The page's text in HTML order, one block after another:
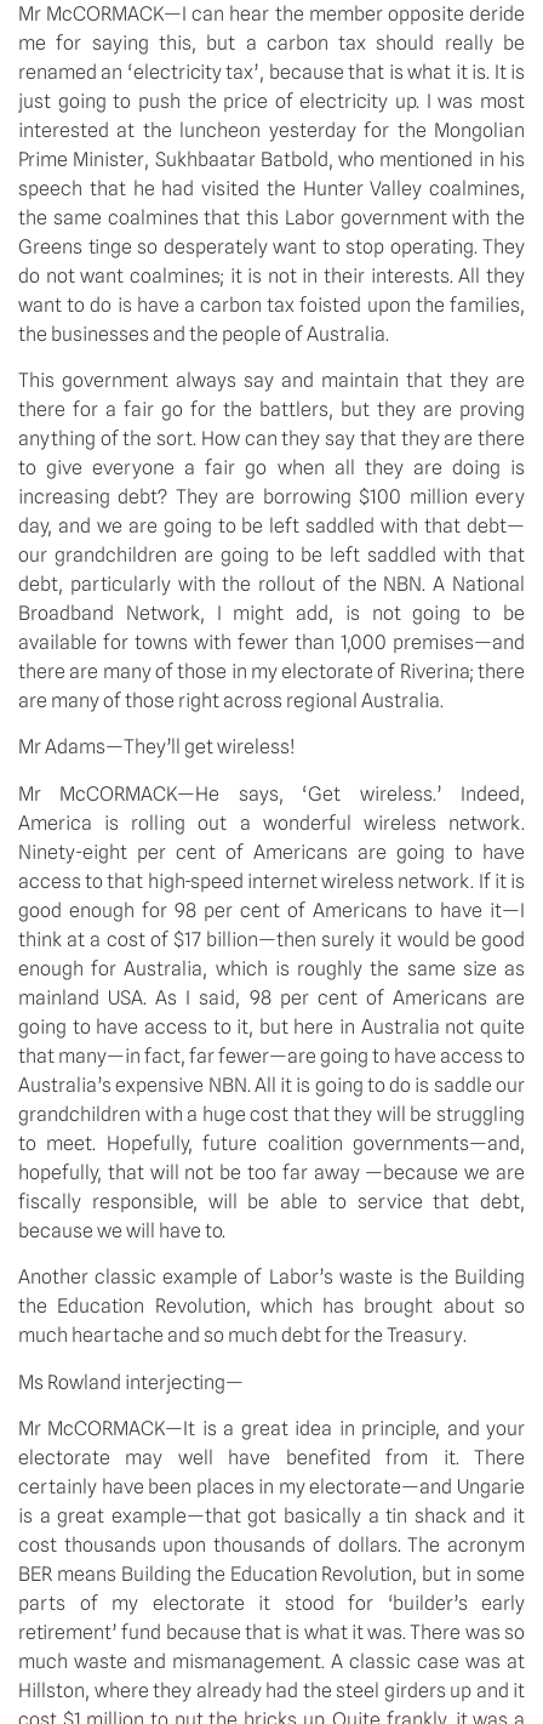
Mr McCORMACK—I can hear the member opposite deride
me for saying this, but a carbon tax should really be
renamed an ‘electricity tax’, because that is what it is. It is
just going to push the price of electricity up. I was most
interested at the luncheon yesterday for the Mongolian
Prime Minister, Sukhbaatar Batbold, who mentioned in his
speech that he had visited the Hunter Valley coalmines,
the same coalmines that this Labor government with the
Greens tinge so desperately want to stop operating. They
do not want coalmines; it is not in their interests. All they
want to do is have a carbon tax foisted upon the families,
the businesses and the people of Australia.
This government always say and maintain that they are
there for a fair go for the battlers, but they are proving
anything of the sort. How can they say that they are there
to give everyone a fair go when all they are doing is
increasing debt? They are borrowing $100 million every
day, and we are going to be left saddled with that debt—
our grandchildren are going to be left saddled with that
debt, particularly with the rollout of the NBN. A National
Broadband Network, I might add, is not going to be
available for towns with fewer than 1,000 premises—and
there are many of those in my electorate of Riverina; there
are many of those right across regional Australia.
Mr Adams—They’ll get wireless!
Mr McCORMACK—He says, ‘Get wireless.’ Indeed,
America is rolling out a wonderful wireless network.
Ninety-eight per cent of Americans are going to have
access to that high-speed internet wireless network. If it is
good enough for 98 per cent of Americans to have it—I
think at a cost of $17 billion—then surely it would be good
enough for Australia, which is roughly the same size as
mainland USA. As I said, 98 per cent of Americans are
going to have access to it, but here in Australia not quite
that many—in fact, far fewer—are going to have access to
Australia’s expensive NBN. All it is going to do is saddle our
grandchildren with a huge cost that they will be struggling
to meet. Hopefully, future coalition governments—and,
hopefully, that will not be too far away —because we are
fiscally responsible, will be able to service that debt,
because we will have to.
Another classic example of Labor’s waste is the Building
the Education Revolution, which has brought about so
much heartache and so much debt for the Treasury.
Ms Rowland interjecting—
Mr McCORMACK—It is a great idea in principle, and your
electorate may well have benefited from it. There
certainly have been places in my electorate—and Ungarie
is a great example—that got basically a tin shack and it
cost thousands upon thousands of dollars. The acronym
BER means Building the Education Revolution, but in some
parts of my electorate it stood for ‘builder’s early
retirement’ fund because that is what it was. There was so
much waste and mismanagement. A classic case was at
Hillston, where they already had the steel girders up and it